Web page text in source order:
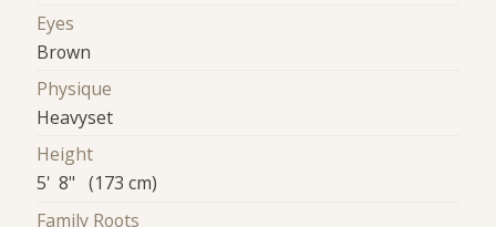
Eyes
Brown
Physique
Heavyset
Height
5' 8" (173 cm)
Family Roots